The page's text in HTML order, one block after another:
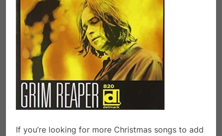
If you’re looking for more Christmas songs to add